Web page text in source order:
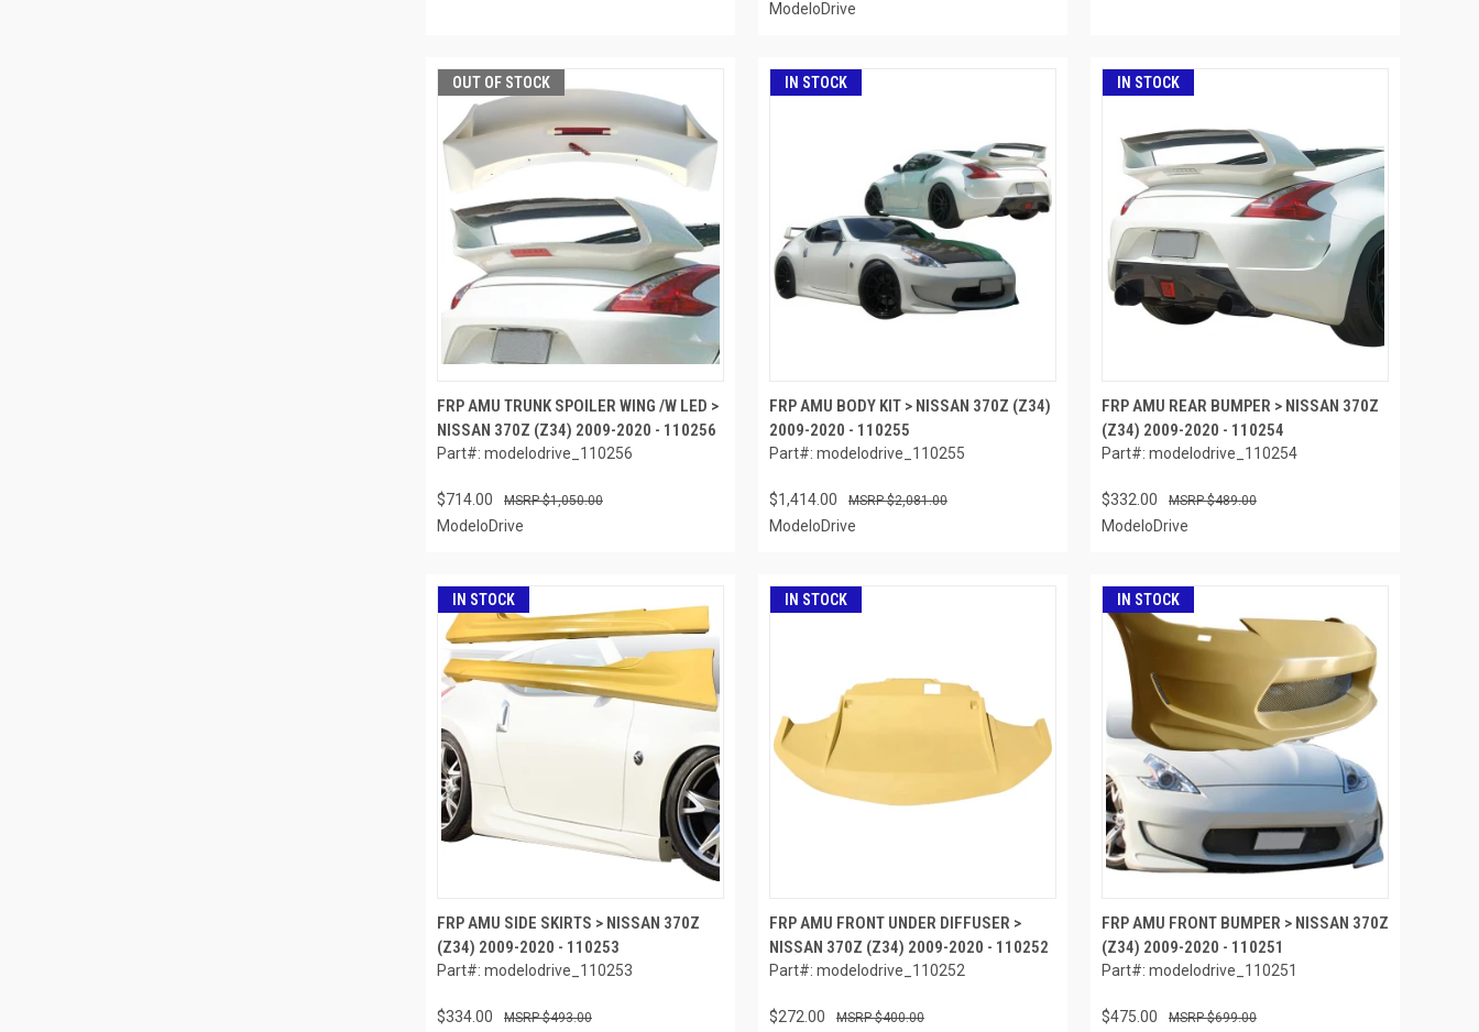
ModeloDrive
OUT OF STOCK
FRP AMU TRUNK SPOILER WING /W LED >
NISSAN 370Z (Z34) 2009-2020 - 110256
Part#: modelodrive_110256
$714.00 $1,050.00
ModeloDrive
IN STOCK
FRP AMU BODY KIT > NISSAN 370Z (Z34)
2009-2020 - 110255
Part#: modelodrive_110255
$1,414.00 $2,081.00
ModeloDrive
IN STOCK
FRP AMU REAR BUMPER > NISSAN 370Z
(Z34) 2009-2020 - 110254
Part#: modelodrive_110254
$332.00 $489.00
ModeloDrive
IN STOCK
FRP AMU SIDE SKIRTS > NISSAN 370Z
(Z34) 2009-2020 - 110253
Part#: modelodrive_110253
$334.00 $493.00
IN STOCK
FRP AMU FRONT UNDER DIFFUSER >
NISSAN 370Z (Z34) 2009-2020 - 110252
Part#: modelodrive_110252
$272.00 $400.00
IN STOCK
FRP AMU FRONT BUMPER > NISSAN 370Z
(Z34) 2009-2020 - 110251
Part#: modelodrive_110251
$475.00 $699.00